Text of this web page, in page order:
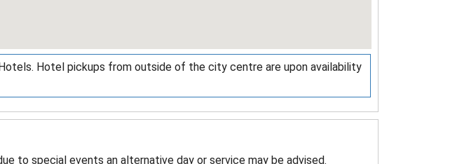
Hotel pickups from outside of the city centre are upon availability
to special events an alternative day or service may be advised.